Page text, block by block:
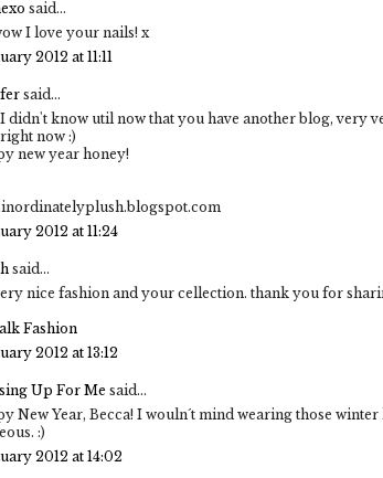
said...
I love your nails! x
2012 at 11:11
said...
didn't know util now that you have another blog, very
now :)
new year honey!
2012 at 11:24
said...
nice fashion and your cellection. thank you for
Fashion
2012 at 13:12
Up For Me said...
New Year, Becca! I wouln´t mind wearing those
:)
2012 at 14:02